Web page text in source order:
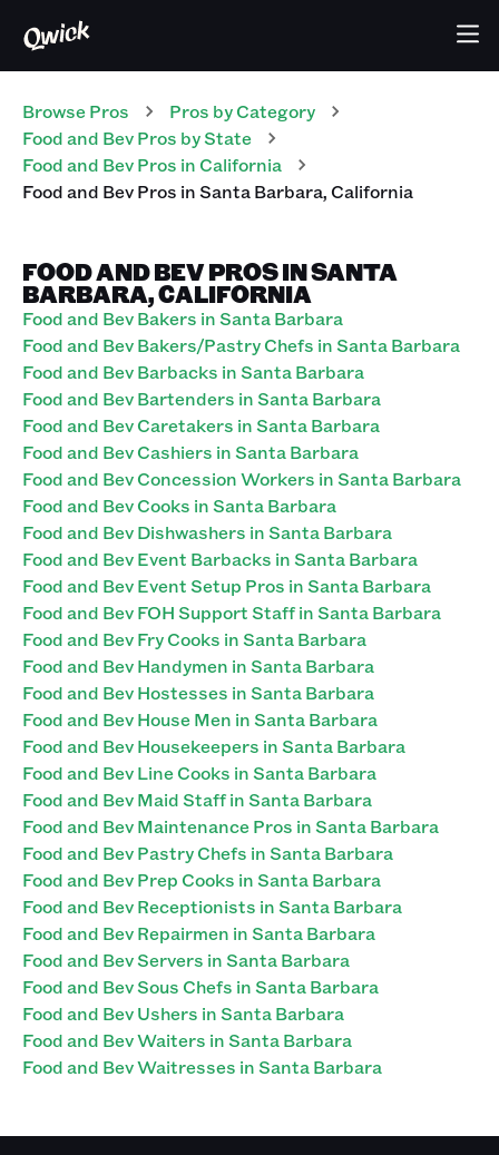
Browse Pros Pros by Category
Food and BevPros by State
Food and BevPros in California
Food and BevPros inSanta Barbara,California
FOOD AND BEV PROS IN SANTA
BARBARA, CALIFORNIA
Food and Bev Bakers in Santa Barbara
Food and Bev Bakers/Pastry Chefs in Santa Barbara
Food and Bev Barbacks in Santa Barbara
Food and Bev Bartenders in Santa Barbara
Food and Bev Caretakers in Santa Barbara
Food and Bev Cashiers in Santa Barbara
Food and Bev Concession Workers in Santa Barbara
Food and Bev Cooks in Santa Barbara
Food and Bev Dishwashers in Santa Barbara
Food and Bev Event Barbacks in Santa Barbara
Food and Bev Event Setup Pros in Santa Barbara
Food and Bev FOH Support Staff in Santa Barbara
Food and Bev Fry Cooks in Santa Barbara
Food and Bev Handymen in Santa Barbara
Food and Bev Hostesses in Santa Barbara
Food and Bev House Men in Santa Barbara
Food and Bev Housekeepers in Santa Barbara
Food and Bev Line Cooks in Santa Barbara
Food and Bev Maid Staff in Santa Barbara
Food and Bev Maintenance Pros in Santa Barbara
Food and Bev Pastry Chefs in Santa Barbara
Food and Bev Prep Cooks in Santa Barbara
Food and Bev Receptionists in Santa Barbara
Food and Bev Repairmen in Santa Barbara
Food and Bev Servers in Santa Barbara
Food and Bev Sous Chefs in Santa Barbara
Food and Bev Ushers in Santa Barbara
Food and Bev Waiters in Santa Barbara
Food and Bev Waitresses in Santa Barbara